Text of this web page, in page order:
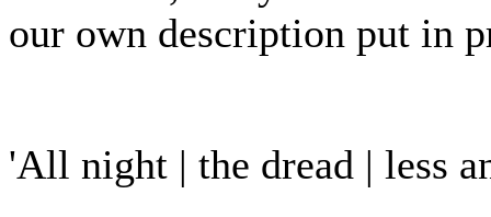
our own description put in
'All night | the dread | less